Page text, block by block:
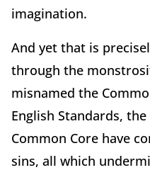
imagination.
And yet that is
through the
misnamed the
English Standards,
Common Core have
sins, all which